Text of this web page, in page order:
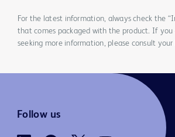
For the latest information, always check the
that comes packaged with the product. If you
seeking more information, please consult your
Follow us